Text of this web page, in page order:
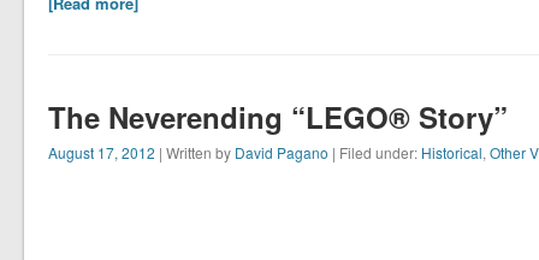
The Neverending “LEGO® Story”
August 17, 2012 | Written by David Pagano | Filed under: Historical, Other